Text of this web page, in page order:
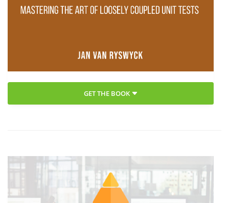
GET THE BOOK